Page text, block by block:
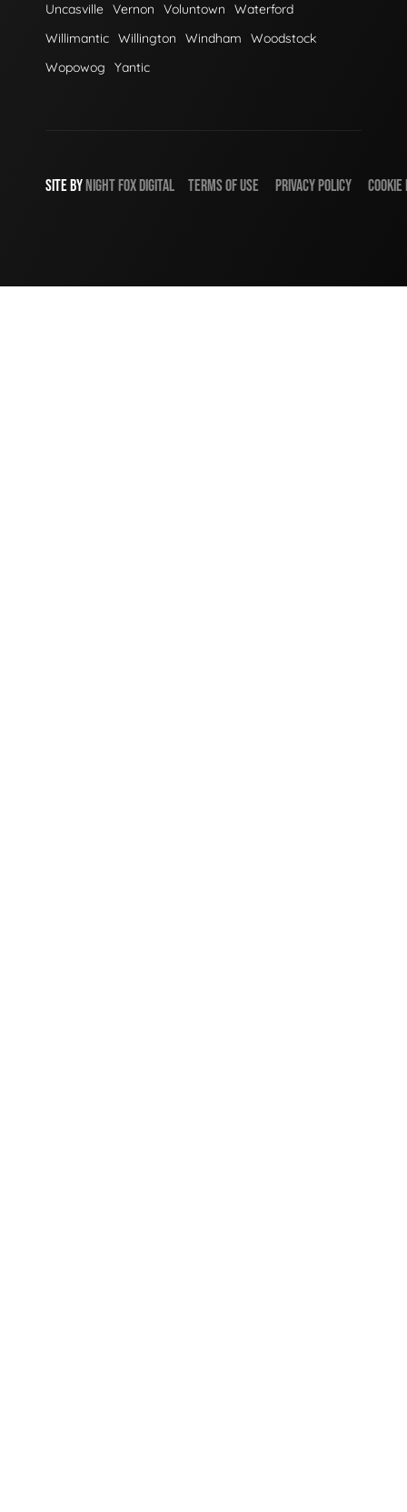
Uncasville Vernon Voluntown
Waterford
Willimantic Willington Windham
Woodstock
Wopowog
Yantic
SITE BY NIGHT FOX DIGITAL TERMS OF USE PRIVACY POLICY COOKIE